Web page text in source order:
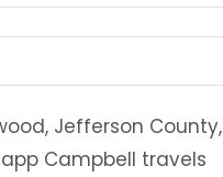
Jefferson County,
Campbell travels